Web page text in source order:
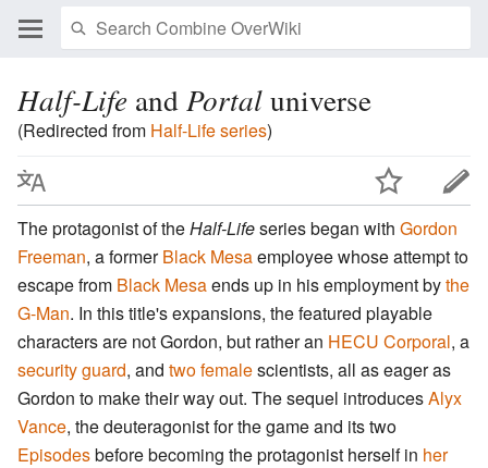
Half-Life and Portaluniverse
(Redirected from Half-Life series)
The protagonist of theHalf-Lifeseries began with Gordon
Freeman, a formerBlack Mesaemployee whose attempt to
escape from Black Mesaends up in his employment bythe
G-Man. In this title's expansions, the featured playable
characters are not Gordon, but rather an HECU Corporal, a
security guard, and twofemalescientists, all as eager as
Gordon to make their way out. The sequel introducesAlyx
Vance, the deuteragonist for the game and its two
Episodesbefore becoming the protagonist herself in her